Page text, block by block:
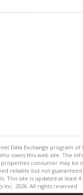
Exchange program of
owns this web site. The
consumer may be
reliable but not
site is updated at least 4
Inc. 2026. All rights reserved